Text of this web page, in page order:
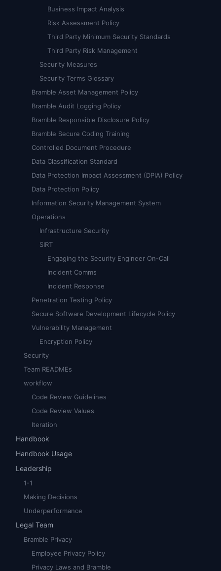
Business Impact Analysis
Risk Assessment Policy
Third Party Minimum Security Standards
Third Party Risk Management
Security Measures
Security Terms Glossary
Bramble Asset Management Policy
Bramble Audit Logging Policy
Bramble Responsible Disclosure Policy
Bramble Secure Coding Training
Controlled Document Procedure
Data Classification Standard
Data Protection Impact Assessment (DPIA) Policy
Data Protection Policy
Information Security Management System
Operations
Infrastructure Security
SIRT
Engaging the Security Engineer On-Call
Incident Comms
Incident Response
Penetration Testing Policy
Secure Software Development Lifecycle Policy
Vulnerability Management
Encryption Policy
Security
Team READMEs
workflow
Code Review Guidelines
Code Review Values
Iteration
Handbook
Handbook Usage
Leadership
1-1
Making Decisions
Underperformance
Legal Team
Bramble Privacy
Employee Privacy Policy
Privacy Laws and Bramble